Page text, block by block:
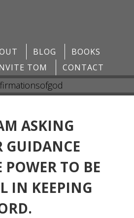
BLOG
BOOKS
TOM CONTACT
ASKING
GUIDANCE
TO BE
IN KEEPING